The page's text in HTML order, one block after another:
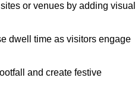
or venues by adding visual
dwell time as visitors engage
and create festive